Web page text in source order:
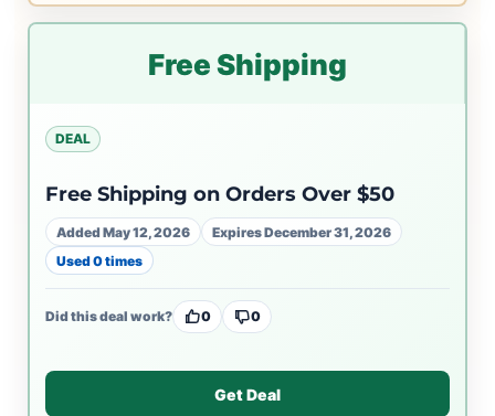
Free Shipping
DEAL
Free Shipping on Orders Over $50
Added May 12, 2026
Expires December 31, 2026
Used 0 times
Did this deal work? 0 0
Get Deal